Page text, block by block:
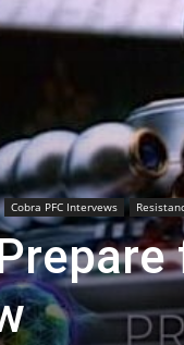
Cobra PFC Intervews